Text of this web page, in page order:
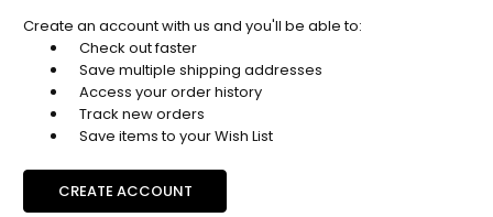
Create an account with us and you'll be able to:
Check out faster
Save multiple shipping addresses
Access your order history
Track new orders
Save items to your Wish List
CREATE ACCOUNT